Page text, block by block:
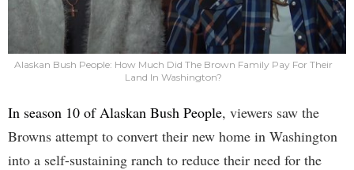
Alaskan Bush People: How Much Did The Brown Family Pay For Their
Land In Washington?
In season 10 of Alaskan Bush People, viewers saw the
Browns attempt to convert their new home in Washington
into a self-sustaining ranch to reduce their need for the